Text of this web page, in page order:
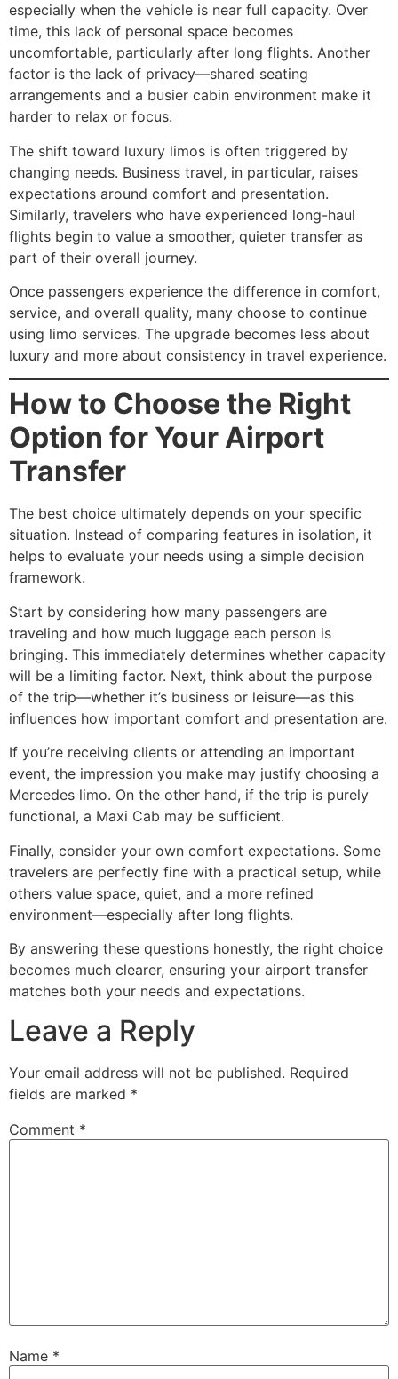
especially when the vehicle is near full capacity. Over
time, this lack of personal space becomes
uncomfortable, particularly after long flights. Another
factor is the lack of privacy—shared seating
arrangements and a busier cabin environment make it
harder to relax or focus.
The shift toward luxury limos is often triggered by
changing needs. Business travel, in particular, raises
expectations around comfort and presentation.
Similarly, travelers who have experienced long-haul
flights begin to value a smoother, quieter transfer as
part of their overall journey.
Once passengers experience the difference in comfort,
service, and overall quality, many choose to continue
using limo services. The upgrade becomes less about
luxury and more about consistency in travel experience.
How to Choose the Right
Option for Your Airport
Transfer
The best choice ultimately depends on your specific
situation. Instead of comparing features in isolation, it
helps to evaluate your needs using a simple decision
framework.
Start by considering how many passengers are
traveling and how much luggage each person is
bringing. This immediately determines whether capacity
will be a limiting factor. Next, think about the purpose
of the trip—whether it’s business or leisure—as this
influences how important comfort and presentation are.
If you’re receiving clients or attending an important
event, the impression you make may justify choosing a
Mercedes limo. On the other hand, if the trip is purely
functional, a Maxi Cab may be sufficient.
Finally, consider your own comfort expectations. Some
travelers are perfectly fine with a practical setup, while
others value space, quiet, and a more refined
environment—especially after long flights.
By answering these questions honestly, the right choice
becomes much clearer, ensuring your airport transfer
matches both your needs and expectations.
Leave a Reply
Your email address will not be published. Required
fields are marked *
Comment *
Name *